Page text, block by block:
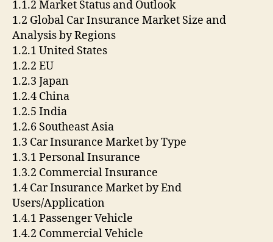
1.1.2 Market Status and Outlook
1.2 Global Car Insurance Market Size and
Analysis by Regions
1.2.1 United States
1.2.2 EU
1.2.3 Japan
1.2.4 China
1.2.5 India
1.2.6 Southeast Asia
1.3 Car Insurance Market by Type
1.3.1 Personal Insurance
1.3.2 Commercial Insurance
1.4 Car Insurance Market by End
Users/Application
1.4.1 Passenger Vehicle
1.4.2 Commercial Vehicle